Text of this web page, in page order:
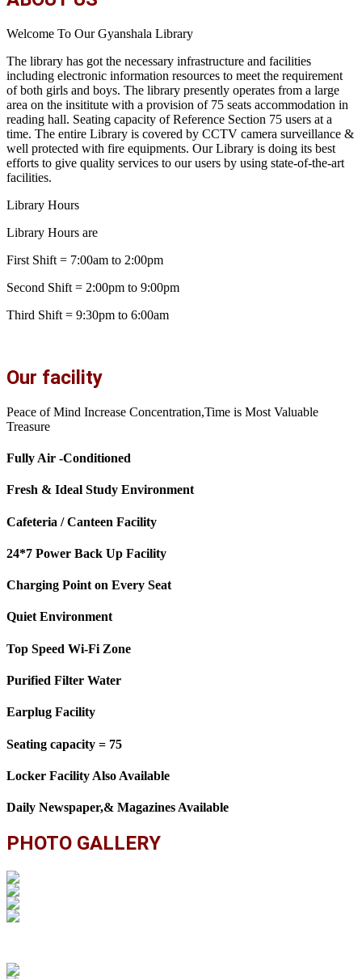
Welcome To Our Gyanshala Library
The library has got the necessary infrastructure and facilities
including electronic information resources to meet the requirement
of both girls and boys. The library presently operates from a large
area on the insititute with a provision of 75 seats accommodation in
reading hall. Seating capacity of Reference Section 75 users at a
time. The entire Library is covered by CCTV camera surveillance &
well protected with fire equipments. Our Library is doing its best
efforts to give quality services to our users by using state-of-the-art
facilities.
Library Hours
Library Hours are
First Shift = 7:00am to 2:00pm
Second Shift = 2:00pm to 9:00pm
Third Shift = 9:30pm to 6:00am
Our facility
Peace of Mind Increase Concentration,Time is Most Valuable
Treasure
Fully Air -Conditioned
Fresh & Ideal Study Environment
Cafeteria / Canteen Facility
24*7 Power Back Up Facility
Charging Point on Every Seat
Quiet Environment
Top Speed Wi-Fi Zone
Purified Filter Water
Earplug Facility
Seating capacity = 75
Locker Facility Also Available
Daily Newspaper,& Magazines Available
PHOTO GALLERY